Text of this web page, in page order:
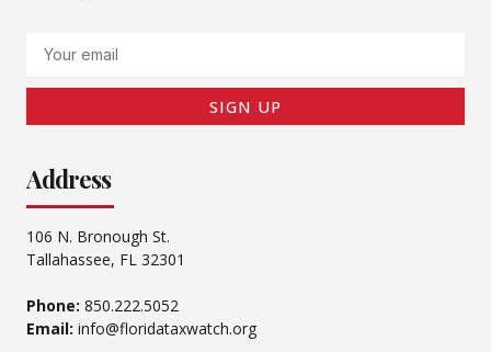
SIGN UP
Address
106 N. Bronough St.
Tallahassee, FL 32301
Phone: 850.222.5052
Email: info@floridataxwatch.org